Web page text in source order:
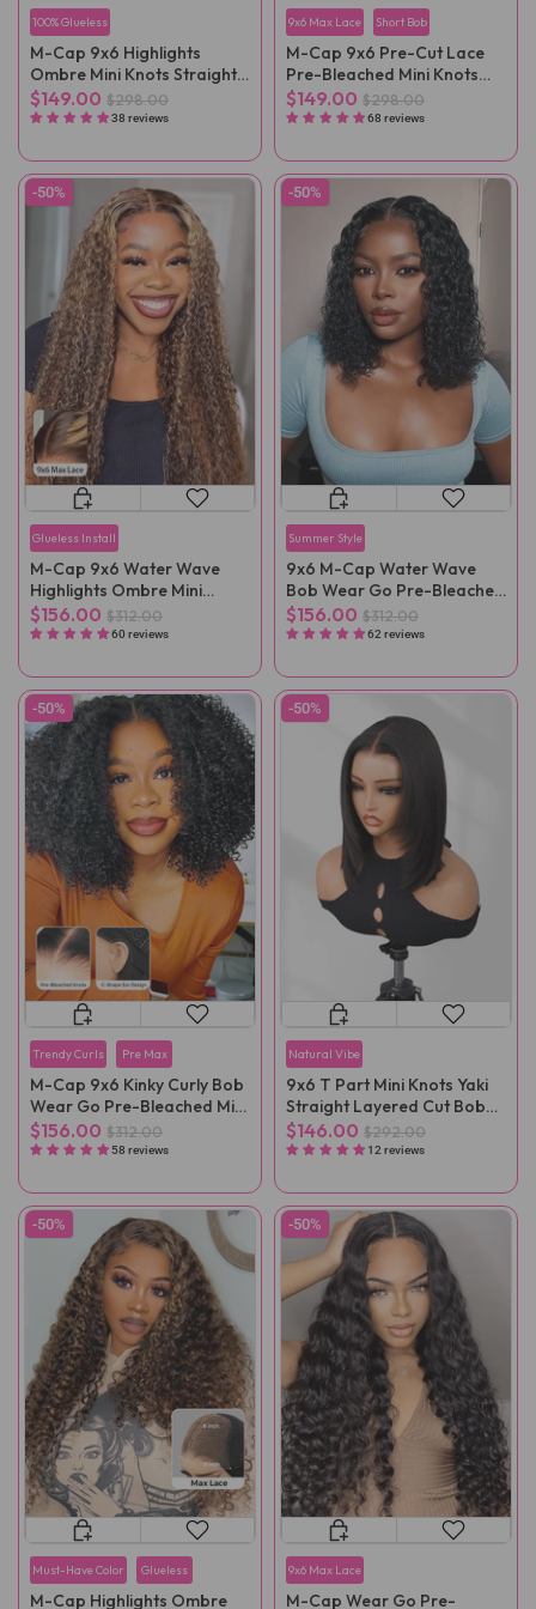
100% Glueless
M-Cap 9x6 Highlights
Ombre Mini Knots Straight
Pre-Cut Wear Go Wig Pre-
Plucked
$149.00 $298.00
38 reviews
9x6 Max Lace Short Bob
M-Cap 9x6 Pre-Cut Lace
Pre-Bleached Mini Knots
Straight Wear Go Wig Pre-
Plucked
$149.00 $298.00
68 reviews
-50%
Glueless Install
M-Cap 9x6 Water Wave
Highlights Ombre Mini
Knots Pre-Cut Wear Go
Wig Pre-Plucked
$156.00 $312.00
60 reviews
-50%
Summer Style
9x6 M-Cap Water Wave
Bob Wear Go Pre-Bleached
Mini Knots Pre-Cut Glueless
Wig Pre-Plucked
$156.00 $312.00
62 reviews
-50%
Trendy Curls Pre Max
M-Cap 9x6 Kinky Curly Bob
Wear Go Pre-Bleached Mini
Knots Pre-Cut Glueless Wig
Pre-Plucked
$156.00 $312.00
58 reviews
-50%
Natural Vibe
9x6 T Part Mini Knots Yaki
Straight Layered Cut Bob
Wear Go Wig
$146.00 $292.00
12 reviews
-50%
Must-Have Color Glueless
M-Cap Highlights Ombre
-50%
9x6 Max Lace
M-Cap Wear Go Pre-